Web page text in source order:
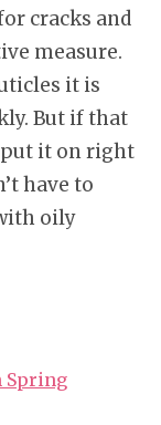
cracks and
measure.
it is
But if that
put it on right
have to
oily
Spring